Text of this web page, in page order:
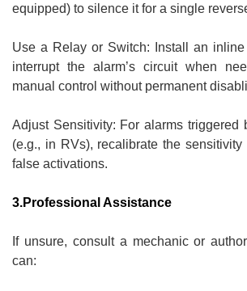
equipped) to silence it for a single
Use a Relay or Switch: Install an
interrupt the alarm’s circuit when
manual control without permanent
Adjust Sensitivity: For alarms triggered
(e.g., in RVs), recalibrate the
false activations.
3.Professional Assistance
If unsure, consult a mechanic or
can: